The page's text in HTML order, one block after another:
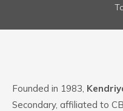
Founded in 1983,
Secondary, affiliated to